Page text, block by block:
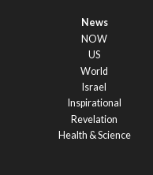
News
NOW
US
World
Israel
Inspirational
Revelation
Health & Science